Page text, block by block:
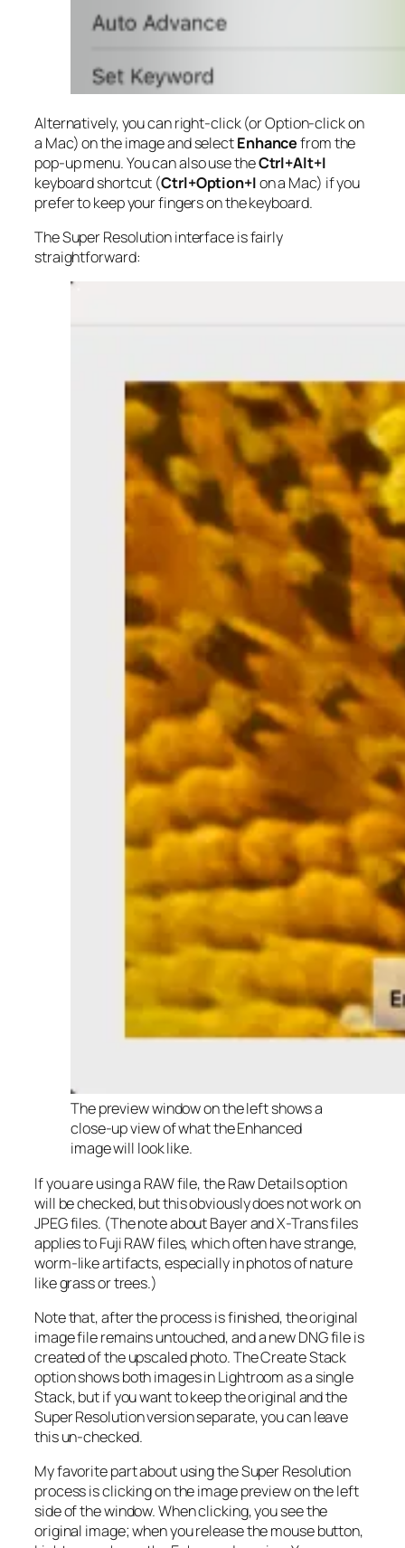
Alternatively, you can right-click (or Option-click on
a Mac) on the image and selectEnhancefrom the
pop-up menu. You can also use theCtrl+Alt+I
keyboard shortcut (Ctrl+Option+Ion a Mac) if you
prefer to keep your fingers on the keyboard.
The Super Resolution interface is fairly
straightforward:
The preview window on the left shows a
close-up view of what the Enhanced
image will look like.
If you are using a RAW file, the Raw Details option
will be checked, but this obviously does not work on
JPEG files. (The note about Bayer and X-Trans files
applies to Fuji RAW files, which often have strange,
worm-like artifacts, especially in photos of nature
like grass or trees.)
Note that, after the process is finished, the original
image file remains untouched, and a new DNG file is
created of the upscaled photo. The Create Stack
option shows both images in Lightroom as a single
Stack, but if you want to keep the original and the
Super Resolution version separate, you can leave
this un-checked.
My favorite part about using the Super Resolution
process is clicking on the image preview on the left
side of the window. When clicking, you see the
original image; when you release the mouse button,